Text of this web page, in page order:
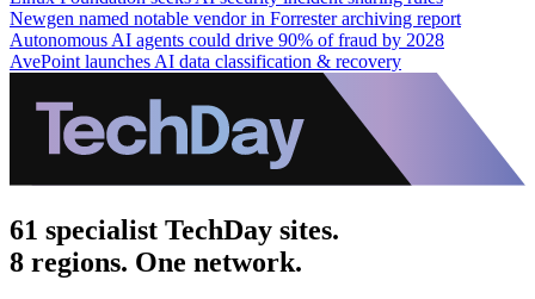
Newgen named notable vendor in Forrester archiving report
Autonomous AI agents could drive 90% of fraud by 2028
AvePoint launches AI data classification & recovery
61 specialist TechDay sites.
8 regions. One network.